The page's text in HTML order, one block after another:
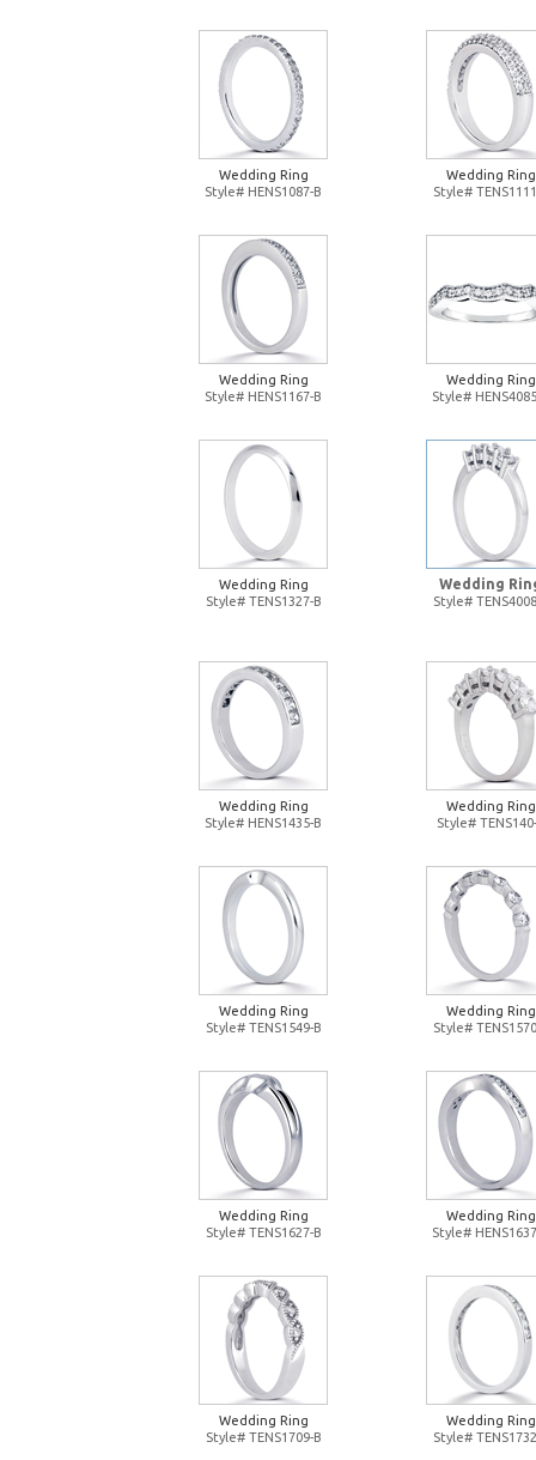
Wedding Ring
Style# HENS1087-B
Wedding Ring
Style#
Wedding Ring
Style# HENS1167-B
Wedding Ring
Style#
Wedding Ring
Style# TENS1327-B
Wedding
Style#
Wedding Ring
Style# HENS1435-B
Wedding Ring
Style#
Wedding Ring
Style# TENS1549-B
Wedding Ring
Style#
Wedding Ring
Style# TENS1627-B
Wedding Ring
Style#
Wedding Ring
Style# TENS1709-B
Wedding Ring
Style#